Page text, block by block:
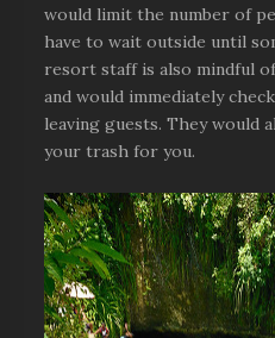
would limit the number of
have to wait outside until
resort staff is also mindful
and would immediately
leaving guests. They would
your trash for you.